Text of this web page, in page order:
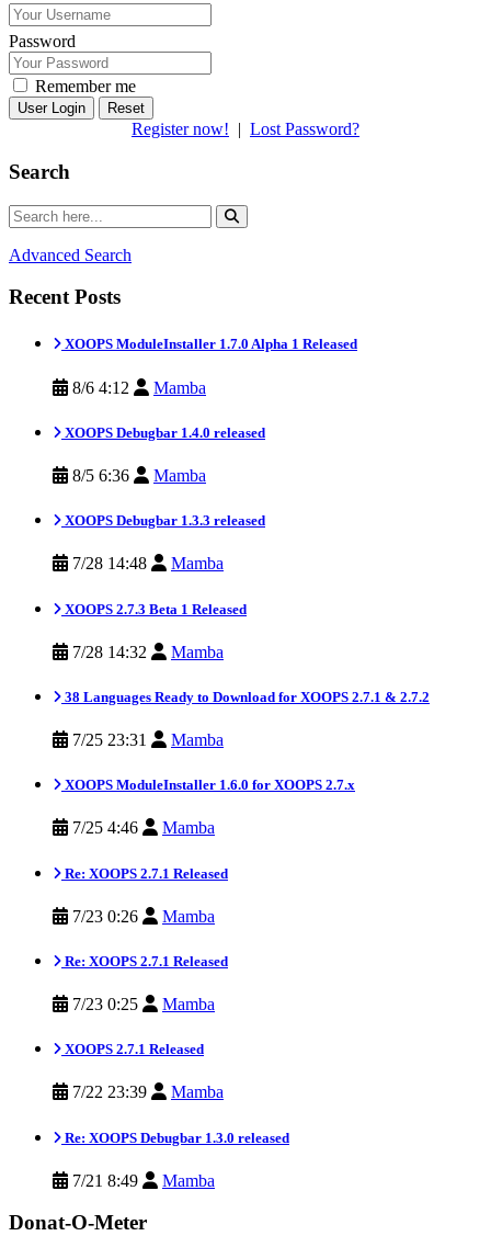
Password
Remember me
Reset
Register now! | Lost Password?
Search
Advanced Search
Recent Posts
XOOPS ModuleInstaller 1.7.0 Alpha 1 Released
8/6 4:12 Mamba
XOOPS Debugbar 1.4.0 released
8/5 6:36 Mamba
XOOPS Debugbar 1.3.3 released
7/28 14:48 Mamba
XOOPS 2.7.3 Beta 1 Released
7/28 14:32 Mamba
38 Languages Ready to Download for XOOPS 2.7.1 & 2.7.2
7/25 23:31 Mamba
XOOPS ModuleInstaller 1.6.0 for XOOPS 2.7.x
7/25 4:46 Mamba
Re: XOOPS 2.7.1 Released
7/23 0:26 Mamba
Re: XOOPS 2.7.1 Released
7/23 0:25 Mamba
XOOPS 2.7.1 Released
7/22 23:39 Mamba
Re: XOOPS Debugbar 1.3.0 released
7/21 8:49 Mamba
Donat-O-Meter